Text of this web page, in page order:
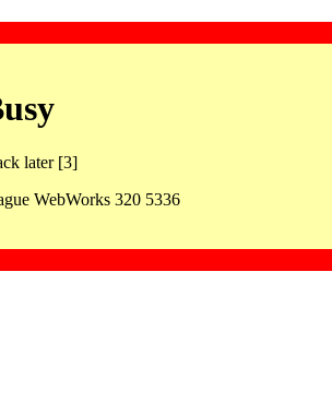
later [3]
WebWorks 320 5336